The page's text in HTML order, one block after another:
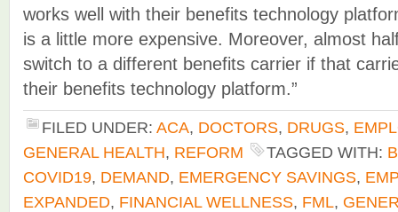
works well with their benefits technology
is a little more expensive. Moreover, almost
switch to a different benefits carrier if that
their benefits technology platform.”
FILED UNDER: ACA, DOCTORS, DRUGS,
GENERAL HEALTH, REFORM TAGGED WITH:
COVID19, DEMAND, EMERGENCY SAVINGS,
EXPANDED, FINANCIAL WELLNESS, FML,